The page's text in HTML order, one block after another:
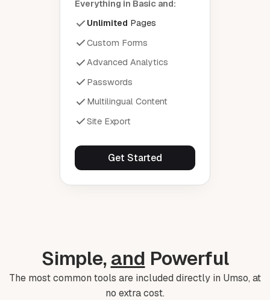
Everything in Basic and:
Unlimited Pages
Custom Forms
Advanced Analytics
Passwords
Multilingual Content
Site Export
Get Started
Simple,and Powerful
The most common tools are included directly in Umso, at
no extra cost.